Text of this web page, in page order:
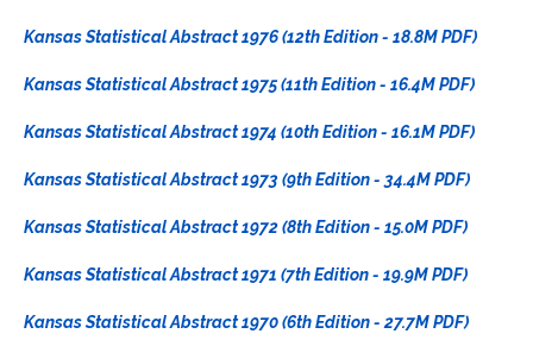
Kansas Statistical Abstract 1976 (12th Edition - 18.8M PDF)
Kansas Statistical Abstract 1975 (11th Edition - 16.4M PDF)
Kansas Statistical Abstract 1974 (10th Edition - 16.1M PDF)
Kansas Statistical Abstract 1973 (9th Edition - 34.4M PDF)
Kansas Statistical Abstract 1972 (8th Edition - 15.0M PDF)
Kansas Statistical Abstract 1971 (7th Edition - 19.9M PDF)
Kansas Statistical Abstract 1970 (6th Edition - 27.7M PDF)